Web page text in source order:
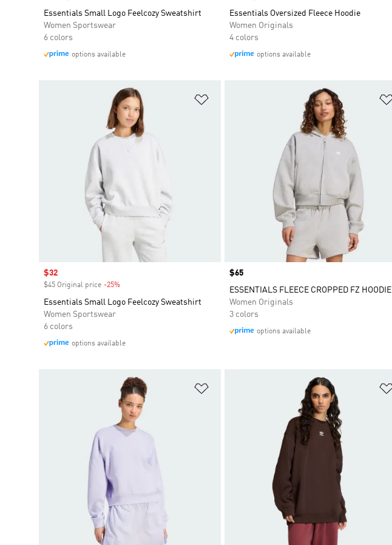
Essentials Small Logo Feelcozy Sweatshirt
Women Sportswear
6 colors
options available
Essentials Oversized Fleece Hoodie
Women Originals
4 colors
options available
Sale price
$32
$45 Original price -25%
Essentials Small Logo Feelcozy Sweatshirt
Women Sportswear
6 colors
options available
Price
$65
ESSENTIALS FLEECE CROPPED FZ HOODIE
Women Originals
3 colors
options available